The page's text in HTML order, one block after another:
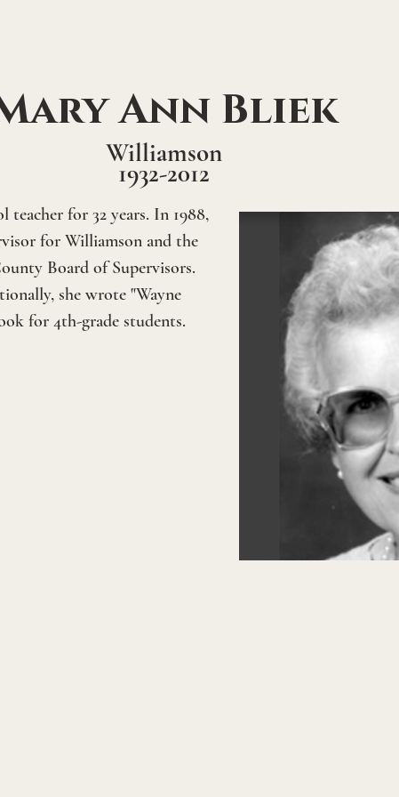
Williamson
1932-2012
teacher for 32 years. In 1988,
for Williamson and the
Board of Supervisors.
she wrote "Wayne
for 4th-grade students.
Ann Bliek